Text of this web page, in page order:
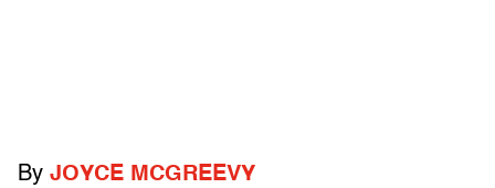
By JOYCE MCGREEVY